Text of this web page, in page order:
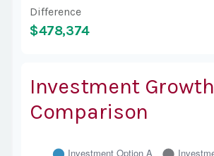
Difference
$478,374
Investment Growth
Comparison